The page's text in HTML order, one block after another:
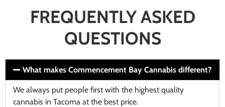
FREQUENTLY ASKED
QUESTIONS
What makes Commencement Bay Cannabis different?
We always put people first with the highest quality
cannabis in Tacoma at the best price.